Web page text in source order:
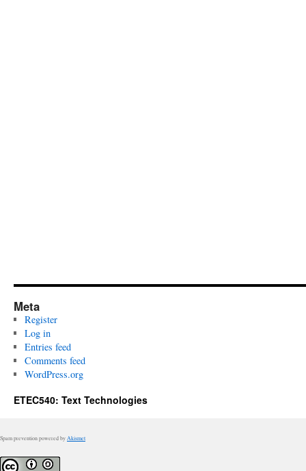
Meta
Register
Log in
Entries feed
Comments feed
WordPress.org
ETEC540: Text Technologies
Spam prevention powered by Akismet